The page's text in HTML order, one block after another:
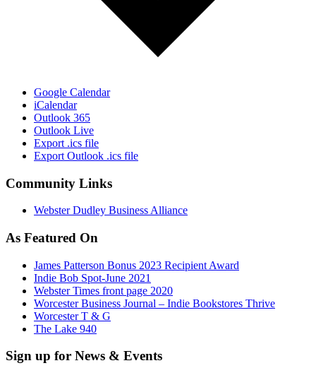
Google Calendar
iCalendar
Outlook 365
Outlook Live
Export .ics file
Export Outlook .ics file
Community Links
Webster Dudley Business Alliance
As Featured On
James Patterson Bonus 2023 Recipient Award
Indie Bob Spot-June 2021
Webster Times front page 2020
Worcester Business Journal – Indie Bookstores Thrive
Worcester T & G
The Lake 940
Sign up for News & Events